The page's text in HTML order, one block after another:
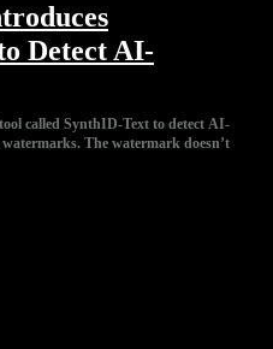
Detect AI-
called SynthID-Text to detect AI-
The watermark doesn’t